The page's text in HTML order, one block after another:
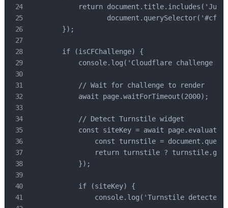
return document.title.includes('Just
document.querySelector('#cf-
        });
        if (isCFChallenge) {
console.log('Cloudflare challenge
            // Wait for challenge to render
            await page.waitForTimeout(2000);
            // Detect Turnstile widget
const siteKey = await
const turnstile =
return turnstile ?
            });
            if (siteKey) {
console.log('Turnstile detected,